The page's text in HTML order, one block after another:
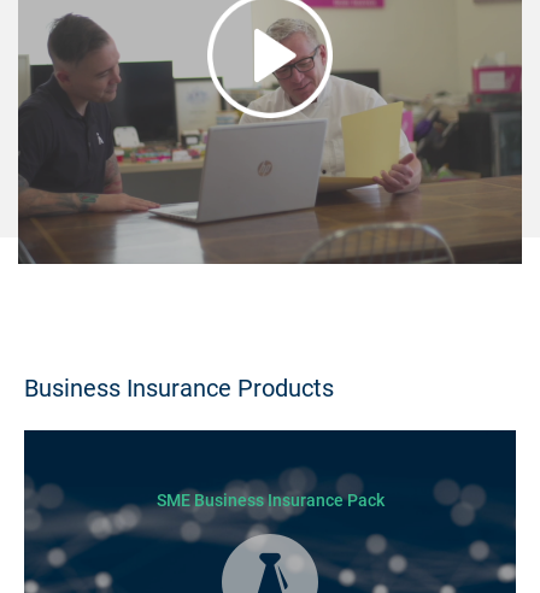
Business Insurance Products
SME Business Insurance Pack